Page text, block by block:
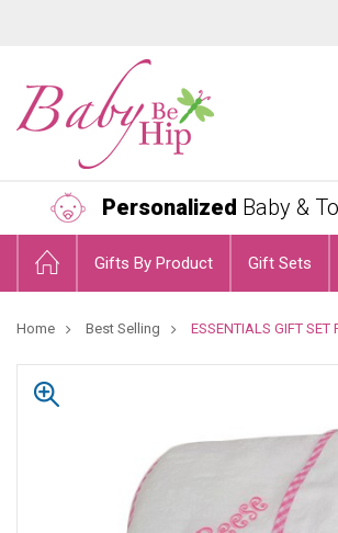
Personalized Baby &
Gifts By Product Gift Sets
Home Best Selling ESSENTIALS GIFT SET